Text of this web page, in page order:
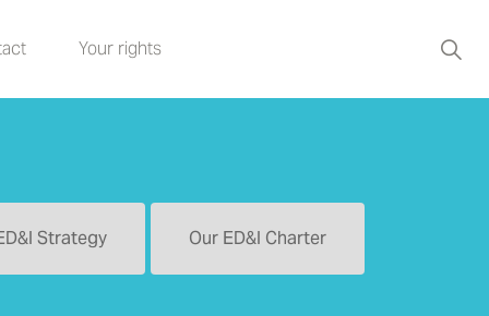
Your rights
Strategy Our ED&I Charter